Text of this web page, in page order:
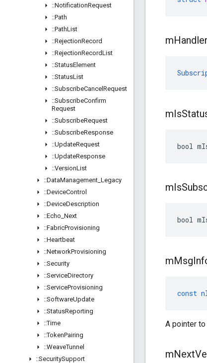
::NotificationRequest
::Path
::PathList
::RejectionRecord
::RejectionRecordList
::StatusElement
::StatusList
::SubscribeCancel Request
::SubscribeConfirm
Request
::SubscribeRequest
::SubscribeResponse
::UpdateRequest
::UpdateResponse
::VersionList
::DataManagement Legacy
::DeviceControl
::DeviceDescription
::Echo Next
::FabricProvisioning
::Heartbeat
::NetworkProvisioning
::Security
::ServiceDirectory
::ServiceProvisioning
::SoftwareUpdate
::StatusReporting
::Time
::TokenPairing
::WeaveTunnel
::SecuritySupport
mHandler
mIs
bool
mIs
bool
mMsg
const
A pointer to
mNext